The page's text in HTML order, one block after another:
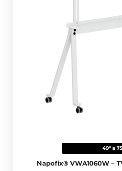
49" a
Napofix® VWA1060W –